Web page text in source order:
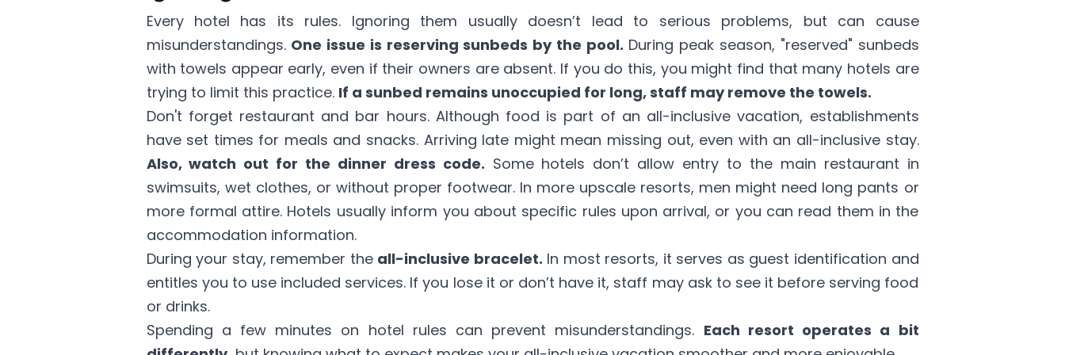
Every hotel has its rules. Ignoring them usually doesn’t lead to serious problems, but can cause
misunderstandings. One issue is reserving sunbeds by the pool. During peak season, "reserved" sunbeds
with towels appear early, even if their owners are absent. If you do this, you might find that many hotels are
trying to limit this practice. If a sunbed remains unoccupied for long, staff may remove the towels.
Don't forget restaurant and bar hours. Although food is part of an all-inclusive vacation, establishments
have set times for meals and snacks. Arriving late might mean missing out, even with an all-inclusive stay.
Also, watch out for the dinner dress code. Some hotels don’t allow entry to the main restaurant in
swimsuits, wet clothes, or without proper footwear. In more upscale resorts, men might need long pants or
more formal attire. Hotels usually inform you about specific rules upon arrival, or you can read them in the
accommodation information.
During your stay, remember the all-inclusive bracelet. In most resorts, it serves as guest identification and
entitles you to use included services. If you lose it or don’t have it, staff may ask to see it before serving food
or drinks.
Spending a few minutes on hotel rules can prevent misunderstandings. Each resort operates a bit